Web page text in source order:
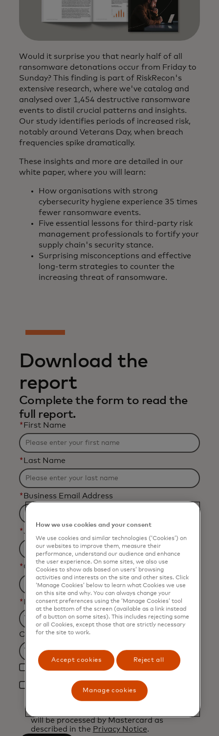
Would it surprise you that nearly half of all
ransomware detonations occur from Friday to
Sunday? This finding is part of RiskRecon's
extensive research, where we've catalog and
analysed over 1,454 destructive ransomware
events to distil crucial patterns and insights.
Our study identifies periods of increased risk,
notably around Veterans Day, when breach
frequencies spike dramatically.
These insights and more are detailed in our
white paper, where you will learn:
How organisations with strong
cybersecurity hygiene experience 35 times
fewer ransomware events.
Five essential lessons for third-party risk
management professionals to fortify your
supply chain's security stance.
Surprising misconceptions and effective
long-term strategies to counter the
increasing threat of ransomware.
Download the
report
Complete the form to read the
full report.
*First Name
*Last Name
*Business Email Address
*Job Title
*Organization Name
*Industry
Filtering
will
be
applied
3
Country
Filtering
will
be
after
Yes, I would like to receive future marketing
By clicking the button below, I confirm that I
have read and agree to theTerms of Use
will be processed by Mastercard as
described in the Privacy Notice.
How we use cookies and your consent
We use cookies and similar technologies (‘Cookies’) on
our websites to improve them, measure their
performance, understand our audience and enhance
the user experience. On some sites, we also use
Cookies to show ads based on users’ browsing
activities and interests on the site and other sites. Click
‘Manage Cookies’ below to learn what Cookies we use
on this site and why. You can always change your
consent preferences using the ‘Manage Cookies’ tool
at the bottom of the screen (available as a link instead
of a button on some sites). This includes rejecting some
or all Cookies, except those that are strictly necessary
for the site to work.
Accept cookies Reject all
Manage cookies